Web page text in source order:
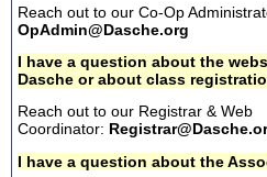
Reach out to our Co-Op
OpAdmin@Dasche.org
I have a question about the
Dasche or about class
Reach out to our Registrar & Web
Coordinator:
I have a question about the